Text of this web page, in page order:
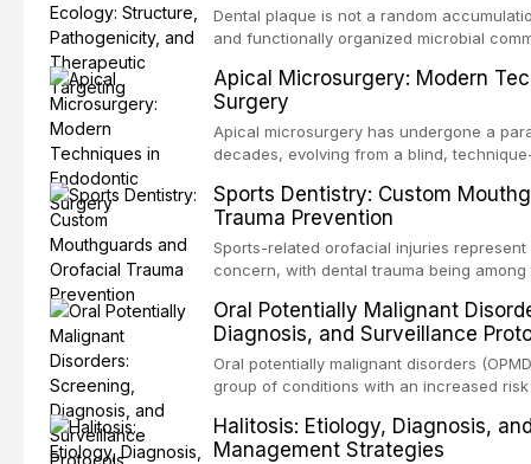
Dental plaque is not a random
and functionally organized microbial
existence confers profound advantages
including enhanced resistanc
Apical Microsurgery: Modern
Surgery
Apical microsurgery has undergone a
decades, evolving from a blind,
supported by advanced imaging,
conventional orthogr
Sports Dentistry: Custom
Trauma Prevention
Sports-related orofacial injuries
concern, with dental trauma being
supporting custom-fabricated
orofacial protection, reviews fabrication
broader role of the dental professional in
Oral Potentially Malignant
Diagnosis, and Surveillance
Oral potentially malignant disorders
group of conditions with an increased
screening and appropriate surveillance
outcomes. This review covers the
Halitosis: Etiology, Diagnosis,
Management Strategies